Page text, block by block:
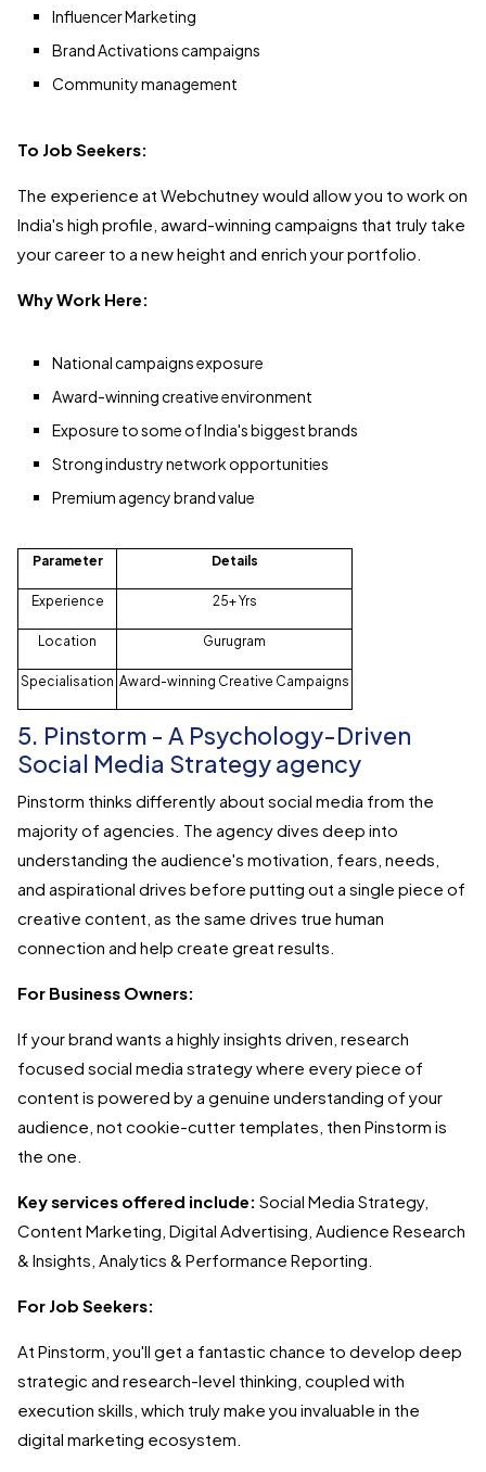
Influencer Marketing
Brand Activations campaigns
Community management
To Job Seekers:
The experience at Webchutney would allow you to work on
India's high profile, award-winning campaigns that truly take
your career to a new height and enrich your portfolio.
Why Work Here:
National campaigns exposure
Award-winning creative environment
Exposure to some of India's biggest brands
Strong industry network opportunities
Premium agency brand value
Parameter Details
Experience 25+ Yrs
Location Gurugram
Specialisation Award-winning Creative Campaigns
5. Pinstorm - A Psychology-Driven
Social Media Strategy agency
Pinstorm thinks differently about social media from the
majority of agencies. The agency dives deep into
understanding the audience's motivation, fears, needs,
and aspirational drives before putting out a single piece of
creative content, as the same drives true human
connection and help create great results.
For Business Owners:
If your brand wants a highly insights driven, research
focused social media strategy where every piece of
content is powered by a genuine understanding of your
audience, not cookie-cutter templates, then Pinstorm is
the one.
Key services offered include: Social Media Strategy,
Content Marketing, Digital Advertising, Audience Research
& Insights, Analytics & Performance Reporting.
For Job Seekers:
At Pinstorm, you'll get a fantastic chance to develop deep
strategic and research-level thinking, coupled with
execution skills, which truly make you invaluable in the
digital marketing ecosystem.